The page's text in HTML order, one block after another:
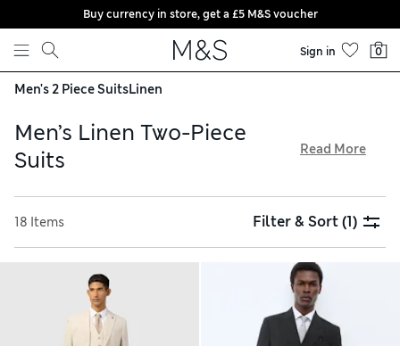
Skip to content
Buy currency in store, get a £5 M&S voucher
Sign in 0
Men's 2 Piece SuitsLinen
Men’s Linen Two-Piece
Suits
Italian Linen Miracle™ fabrics stay cool in the heat and resist
creasing, plus luxe fibres bring a premium finish. Tuxedo
designs are the ideal choice for summer weddings, and
choose a check for an eye-catching look. Order with
confidence thanks to hassle-free returns
Read More
18 Items Filter & Sort(1)